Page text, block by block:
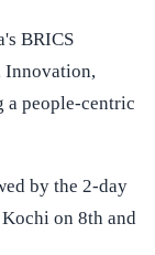
BRICS
Innovation,
a people-centric
by the 2-day
on 8th and